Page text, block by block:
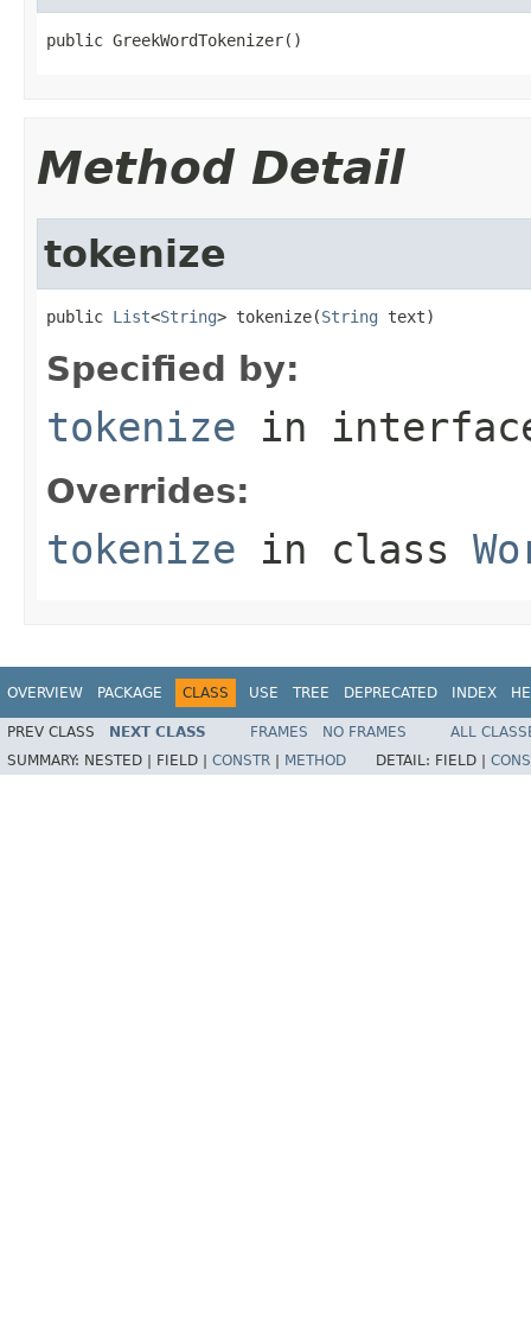
public GreekWordTokenizer()
Method Detail
tokenize
public List<String> tokenize(String text)
Specified by:
tokenize in
Overrides:
tokenize in class
OVERVIEW PACKAGE CLASS USE TREE DEPRECATED INDEX
PREV CLASS NEXT CLASS FRAMES NO FRAMES
ALL
SUMMARY: NESTED | FIELD | CONSTR METHOD DETAIL: FIELD |